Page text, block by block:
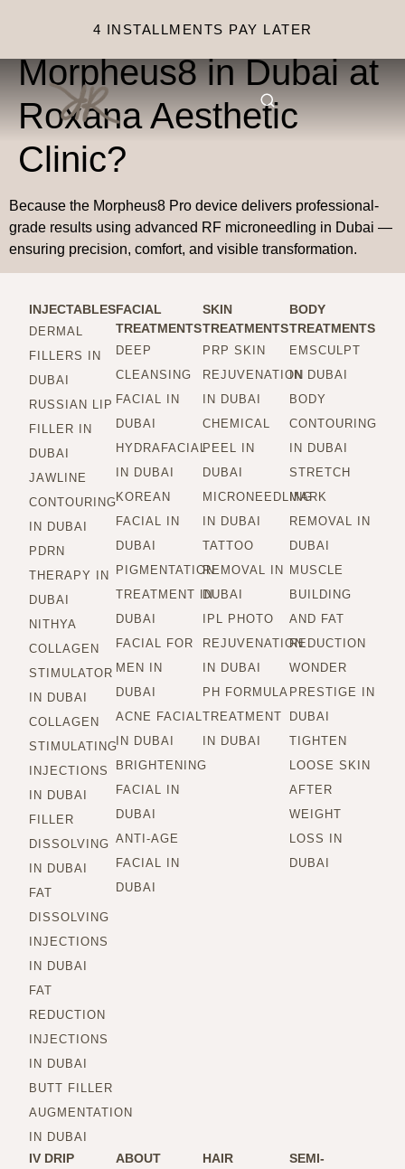
4 INSTALLMENTS PAY LATER
Why choose
Morpheus8 in Dubai at
Roxana Aesthetic
Clinic?
Because the Morpheus8 Pro device delivers professional-
grade results using advanced RF microneedling in Dubai —
ensuring precision, comfort, and visible transformation.
INJECTABLES
DERMAL
FILLERS IN
DUBAI
RUSSIAN LIP
FILLER IN
DUBAI
JAWLINE
CONTOURING
IN DUBAI
PDRN
THERAPY IN
DUBAI
NITHYA
COLLAGEN
STIMULATOR
IN DUBAI
COLLAGEN
STIMULATING
INJECTIONS
IN DUBAI
FILLER
DISSOLVING
IN DUBAI
FAT
DISSOLVING
INJECTIONS
IN DUBAI
FAT
REDUCTION
INJECTIONS
IN DUBAI
BUTT FILLER
AUGMENTATION
IN DUBAI
FACIAL
TREATMENTS
DEEP
CLEANSING
FACIAL IN
DUBAI
HYDRAFACIAL
IN DUBAI
KOREAN
FACIAL IN
DUBAI
PIGMENTATION
TREATMENT IN
DUBAI
FACIAL FOR
MEN IN
DUBAI
ACNE FACIAL
IN DUBAI
BRIGHTENING
FACIAL IN
DUBAI
ANTI-AGE
FACIAL IN
DUBAI
SKIN
TREATMENTS
PRP SKIN
REJUVENATION
IN DUBAI
CHEMICAL
PEEL IN
DUBAI
MICRONEEDLING
IN DUBAI
TATTOO
REMOVAL IN
DUBAI
IPL PHOTO
REJUVENATION
IN DUBAI
PH FORMULA
TREATMENT
IN DUBAI
BODY
TREATMENTS
EMSCULPT
IN DUBAI
BODY
CONTOURING
IN DUBAI
STRETCH
MARK
REMOVAL IN
DUBAI
MUSCLE
BUILDING
AND FAT
REDUCTION
WONDER
PRESTIGE IN
DUBAI
TIGHTEN
LOOSE SKIN
AFTER
WEIGHT
LOSS IN
DUBAI
IV DRIP
ABOUT
HAIR
SEMI-